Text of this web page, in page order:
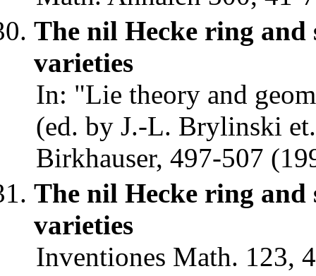
The nil Hecke ring
varieties
In: "Lie theory and
(ed. by J.-L. Brylinski
Birkhauser, 497-507
The nil Hecke ring
varieties
Inventiones Math. 123,